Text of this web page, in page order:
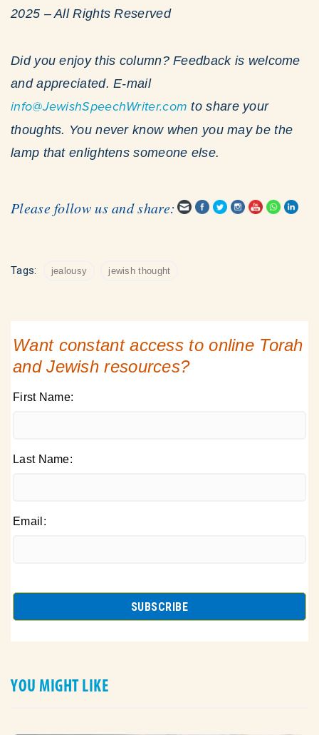
2025 – All Rights Reserved
Did you enjoy this column? Feedback is welcome
and appreciated. E-mail
info@JewishSpeechWriter.com to share your
thoughts. You never know when you may be the
lamp that enlightens someone else.
Please follow us and share:
Tags: jealousy jewish thought
Want constant access to online Torah
and Jewish resources?
First Name:
Last Name:
Email:
YOU MIGHT LIKE